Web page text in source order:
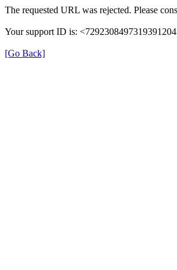
The requested URL was rejected. Please
Your support ID is:
[Go Back]